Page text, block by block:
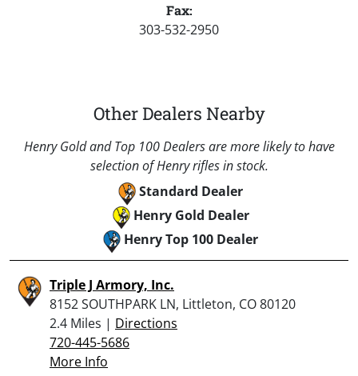
Fax:
303-532-2950
Other Dealers Nearby
Henry Gold and Top 100 Dealers are more likely to have
selection of Henry rifles in stock.
Standard Dealer
Henry Gold Dealer
Henry Top 100 Dealer
Triple J Armory, Inc.
8152 SOUTHPARK LN, Littleton, CO 80120
2.4 Miles | Directions
720-445-5686
More Info